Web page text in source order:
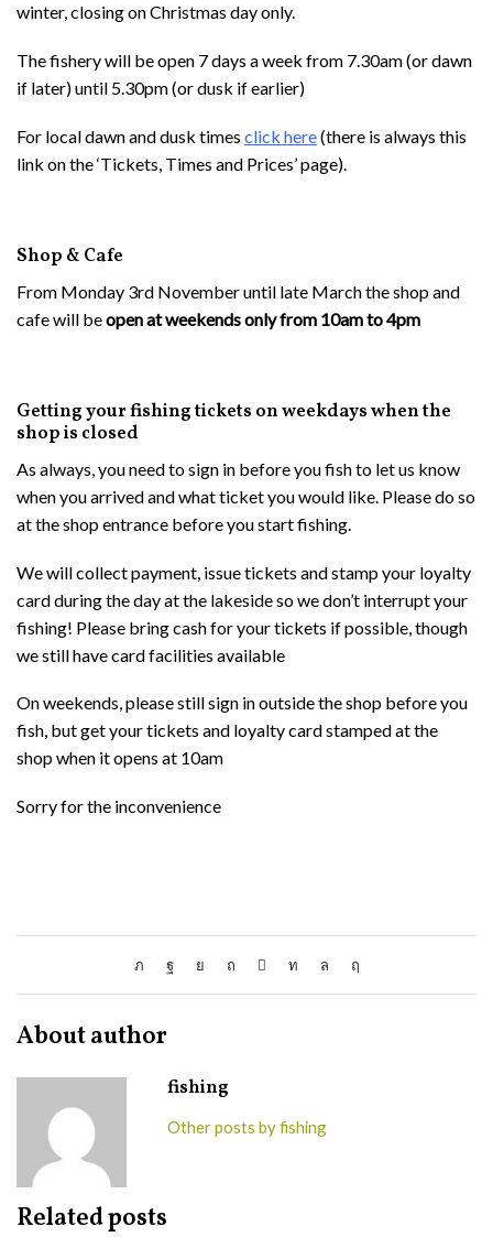
winter, closing on Christmas day only.
The fishery will be open 7 days a week from 7.30am (or dawn
if later) until 5.30pm (or dusk if earlier)
For local dawn and dusk times click here(there is always this
link on the ‘Tickets, Times and Prices’ page).
Shop & Cafe
From Monday 3rd November until late March the shop and
cafe will beopen at weekends only from 10am to 4pm
Getting your fishing tickets on weekdays when the
shop is closed
As always, you need to sign in before you fish to let us know
when you arrived and what ticket you would like. Please do so
at the shop entrance before you start fishing.
We will collect payment, issue tickets and stamp your loyalty
card during the day at the lakeside so we don’t interrupt your
fishing! Please bring cash for your tickets if possible, though
we still have card facilities available
On weekends, please still sign in outside the shop before you
fish, but get your tickets and loyalty card stamped at the
shop when it opens at 10am
Sorry for the inconvenience
About author
fishing
Other posts by fishing
Related posts